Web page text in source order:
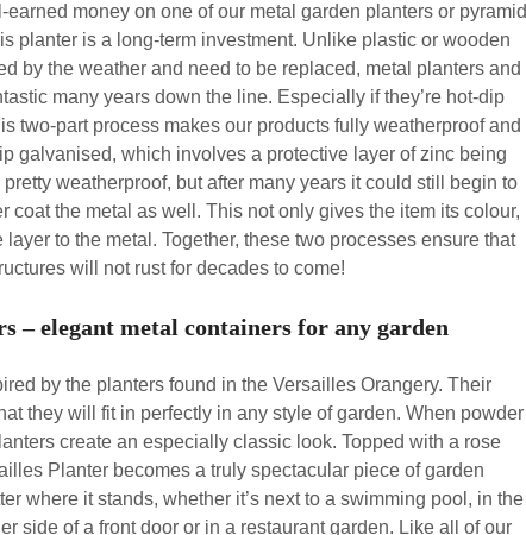
money on one of our metal garden planters or pyramid
planter is a long-term investment. Unlike plastic or wooden
by the weather and need to be replaced, metal planters and
many years down the line. Especially if they’re hot-dip
two-part process makes our products fully weatherproof and
galvanised, which involves a protective layer of zinc being
weatherproof, but after many years it could still begin to
coat the metal as well. This not only gives the item its colour,
to the metal. Together, these two processes ensure that
will not rust for decades to come!
– elegant metal containers for any garden
by the planters found in the Versailles Orangery. Their
they will fit in perfectly in any style of garden. When powder
create an especially classic look. Topped with a rose
Planter becomes a truly spectacular piece of garden
where it stands, whether it’s next to a swimming pool, in the
side of a front door or in a restaurant garden. Like all of our